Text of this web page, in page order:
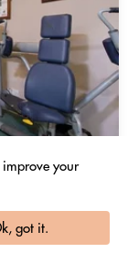
your
got it.